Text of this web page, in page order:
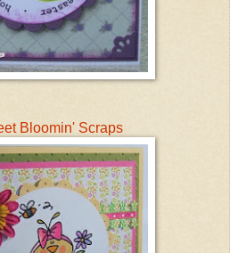
Bloomin' Scraps